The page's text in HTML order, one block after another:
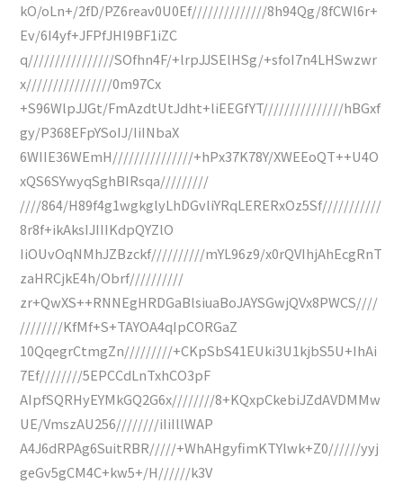
kO/oLn+/2fD/PZ6reav0U0Ef//////////////8h94Qg/8fCWl6r+
Ev/6I4yf+JFPfJHl9BF1iZC
q////////////////SOfhn4F/+lrpJJSElHSg/+sfoI7n4LHSwzwr
x////////////////0m97Cx
+S96WlpJJGt/FmAzdtUtJdht+liEEGfYT///////////////hBGxf
gy/P368EFpYSoIJ/IiINbaX
6WIIE36WEmH///////////////+hPx37K78Y/XWEEoQT++U4O
xQS6SYwyqSghBIRsqa/////////
////864/H89f4g1wgkglyLhDGvliYRqLERERxOz5Sf///////////
8r8f+ikAksIJIIIKdpQYZlO
IiOUvOqNMhJZBzckf//////////mYL96z9/x0rQVIhjAhEcgRnT
zaHRCjkE4h/Obrf//////////
zr+QwXS++RNNEgHRDGaBlsiuaBoJAYSGwjQVx8PWCS////
////////KfMf+S+TAYOA4qIpCORGaZ
10QqegrCtmgZn/////////+CKpSbS41EUki3U1kjbS5U+IhAi
7Ef////////5EPCCdLnTxhCO3pF
AIpfSQRHyEYMkGQ2G6x////////8+KQxpCkebiJZdAVDMMw
UE/VmszAU256////////iIiIllWAP
A4J6dRPAg6SuitRBR/////+WhAHgyfimKTYlwk+Z0//////yyj
geGv5gCM4C+kw5+/H//////k3V